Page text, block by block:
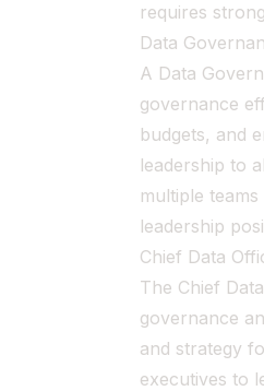
requires
Data
A Data
governance
budgets, and
leadership to
multiple
leadership
Chief Data
The Chief
governance
and strategy
executives to